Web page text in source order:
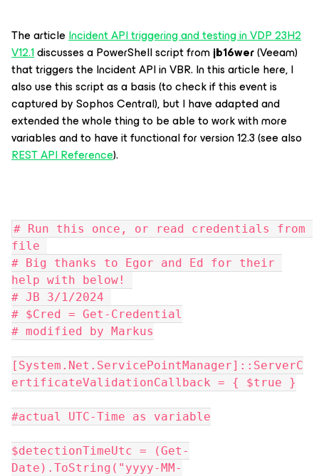
The articleIncident API triggering and testing in VDP 23H2
V12.1discusses a PowerShell script fromjb16wer(Veeam)
that triggers the Incident API in VBR. In this article here, I
also use this script as a basis (to check if this event is
captured by Sophos Central), but I have adapted and
extended the whole thing to be able to work with more
variables and to have it functional for version 12.3 (see also
REST API Reference).
# Run this once, or read credentials from
file
# Big thanks to Egor and Ed for their
help with below!
# JB 3/1/2024
# $Cred = Get-Credential
# modified by Markus
[System.Net.ServicePointManager]::ServerC
ertificateValidationCallback = { $true }
#actual UTC-Time as variable
$detectionTimeUtc = (Get-
Date).ToString("yyyy-MM-